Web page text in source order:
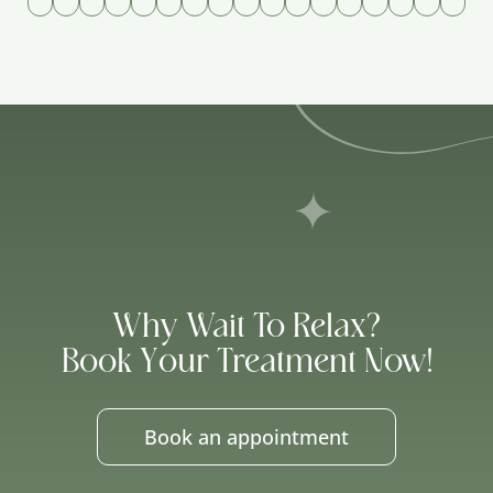
Why Wait To Relax?
Book Your Treatment Now!
Book an appointment